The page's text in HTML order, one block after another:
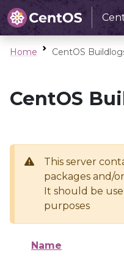
Home CentOS
CentOS
This server
packages and/
It should be
purposes
Name